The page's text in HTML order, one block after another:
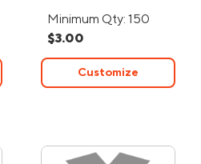
Minimum Qty: 150
$3.00
Customize